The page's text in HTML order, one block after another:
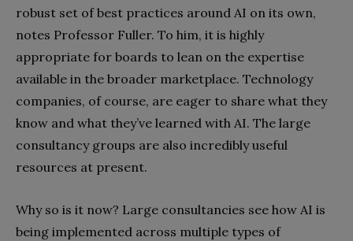
robust set of best practices around AI on its own,
notes Professor Fuller. To him, it is highly
appropriate for boards to lean on the expertise
available in the broader marketplace. Technology
companies, of course, are eager to share what they
know and what they’ve learned with AI. The large
consultancy groups are also incredibly useful
resources at present.
Why so is it now? Large consultancies see how AI is
being implemented across multiple types of